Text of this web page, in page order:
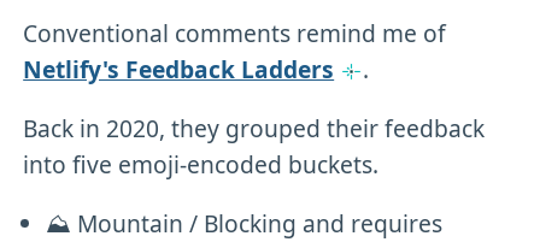
Conventional comments remind me of
Netlify's Feedback Ladders
.
Back in 2020, they grouped their feedback
into five emoji-encoded buckets.
⛰ Mountain / Blocking and requires